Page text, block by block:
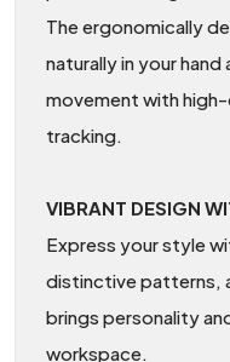
The ergonomically
naturally in your
movement with
tracking.
VIBRANT DESIGN
Express your style
distinctive patterns,
brings personality
workspace.